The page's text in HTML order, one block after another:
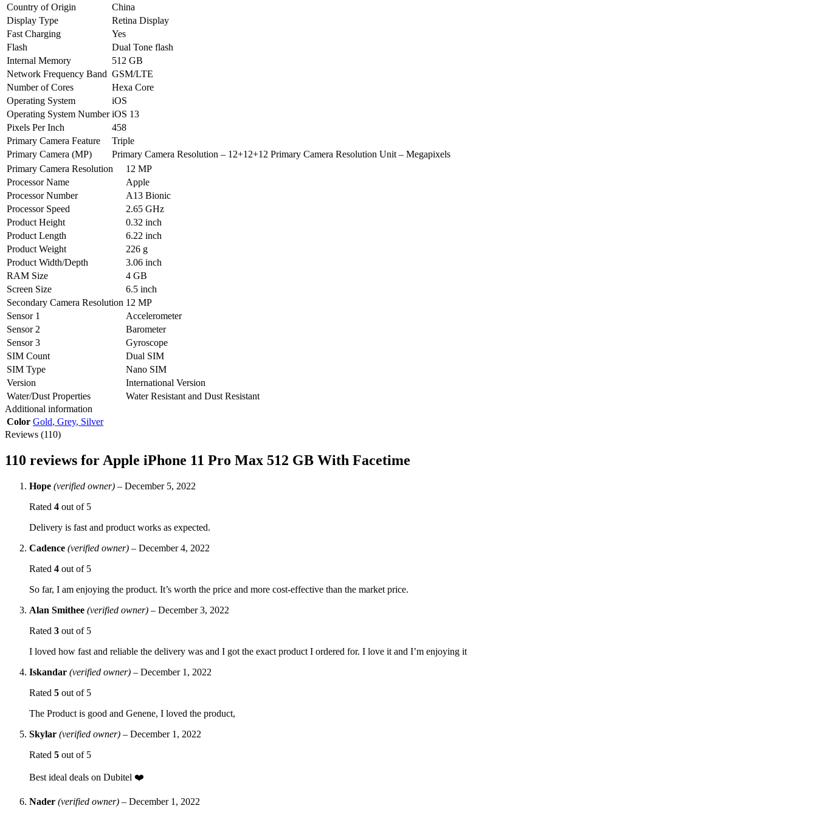
Country of Origin
China
Display Type
Retina Display
Fast Charging
Yes
Flash
Dual Tone flash
Internal Memory
512 GB
Network Frequency Band GSM/LTE
Number of Cores
Hexa Core
Operating System
iOS
Operating System Number iOS 13
Pixels Per Inch
458
Primary Camera Feature
Triple
Primary Camera (MP)
Primary Camera Resolution – 12+12+12 Primary Camera Resolution Unit – Megapixels
Primary Camera Resolution
12 MP
Processor Name
Apple
Processor Number
A13 Bionic
Processor Speed
2.65 GHz
Product Height
0.32 inch
Product Length
6.22 inch
Product Weight
226 g
Product Width/Depth
3.06 inch
RAM Size
4 GB
Screen Size
6.5 inch
Secondary Camera Resolution 12 MP
Sensor 1
Accelerometer
Sensor 2
Barometer
Sensor 3
Gyroscope
SIM Count
Dual SIM
SIM Type
Nano SIM
Version
International Version
Water/Dust Properties
Water Resistant and Dust Resistant
Additional information
Color Gold, Grey, Silver
Reviews (110)
110 reviews for Apple iPhone 11 Pro Max 512 GB With Facetime
Hope (verified owner) – December 5, 2022
Rated 4 out of 5
Delivery is fast and product works as expected.
Cadence (verified owner) – December 4, 2022
Rated 4 out of 5
So far, I am enjoying the product. It’s worth the price and more cost-effective than the market price.
Alan Smithee (verified owner) – December 3, 2022
Rated 3 out of 5
I loved how fast and reliable the delivery was and I got the exact product I ordered for. I love it and I’m enjoying it
Iskandar (verified owner) – December 1, 2022
Rated 5 out of 5
The Product is good and Genene, I loved the product,
Skylar (verified owner) – December 1, 2022
Rated 5 out of 5
Best ideal deals on Dubitel ❤️
Nader (verified owner) – December 1, 2022